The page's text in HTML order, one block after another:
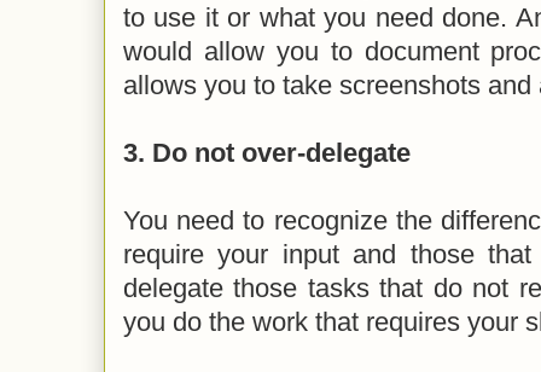
to use it or what you need done.
would allow you to document
allows you to take screenshots
3. Do not over-delegate
You need to recognize the
require your input and those
delegate those tasks that do not
you do the work that requires your